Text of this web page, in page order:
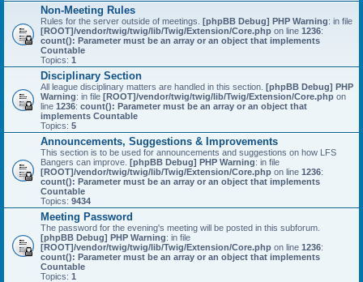
Non-Meeting Rules
Rules for the server outside of meetings. [phpBB Debug] PHP Warning: in file
[ROOT]/vendor/twig/twig/lib/Twig/Extension/Core.php on line 1236:
count(): Parameter must be an array or an object that implements
Countable
Topics: 1
Disciplinary Section
All league disciplinary matters are handled in this section. [phpBB Debug] PHP
Warning: in file [ROOT]/vendor/twig/twig/lib/Twig/Extension/Core.php on
line 1236: count(): Parameter must be an array or an object that
implements Countable
Topics: 5
Announcements, Suggestions & Improvements
This section is to be used for announcements and suggestions on how LFS
Bangers can improve. [phpBB Debug] PHP Warning: in file
[ROOT]/vendor/twig/twig/lib/Twig/Extension/Core.php on line 1236:
count(): Parameter must be an array or an object that implements
Countable
Topics: 9434
Meeting Password
The password for the evening's meeting will be posted in this subforum.
[phpBB Debug] PHP Warning: in file
[ROOT]/vendor/twig/twig/lib/Twig/Extension/Core.php on line 1236:
count(): Parameter must be an array or an object that implements
Countable
Topics: 1